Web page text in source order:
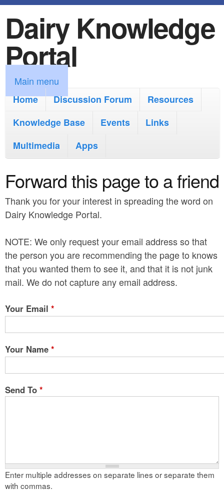
k
i
p
t
o
m
i
n
o
t
e
n
Dairy Knowledge
Portal
M
a
m
e
n
u
Main menu
Home
Discussion Forum
Resources
Knowledge Base
Events
Links
Multimedia
Apps
Forward this page to a friend
Thank you for your interest in spreading the word on
Dairy Knowledge Portal.
NOTE: We only request your email address so that
the person you are recommending the page to knows
that you wanted them to see it, and that it is not junk
mail. We do not capture any email address.
Your Email *
Your Name *
Send To *
Enter multiple addresses on separate lines or separate them
with commas.